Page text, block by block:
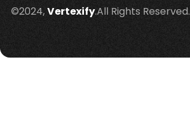
©2024,Vertexify.All Rights Reserved.